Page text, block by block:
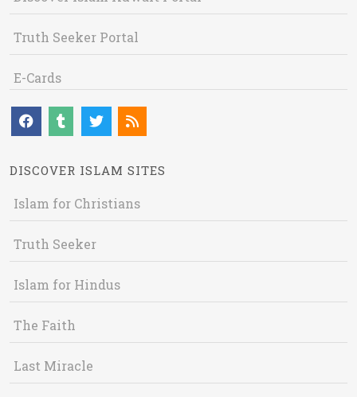
Truth Seeker Portal
E-Cards
DISCOVER ISLAM SITES
Islam for Christians
Truth Seeker
Islam for Hindus
The Faith
Last Miracle